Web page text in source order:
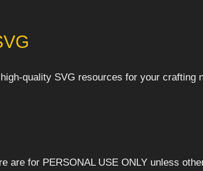
quality SVG resources for your
are for PERSONAL USE ONLY unless